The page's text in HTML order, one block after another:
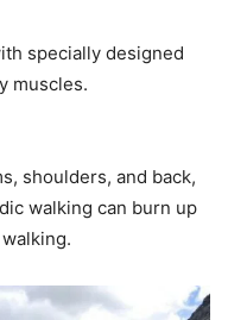
specially designed
muscles.
shoulders, and back,
walking can burn up